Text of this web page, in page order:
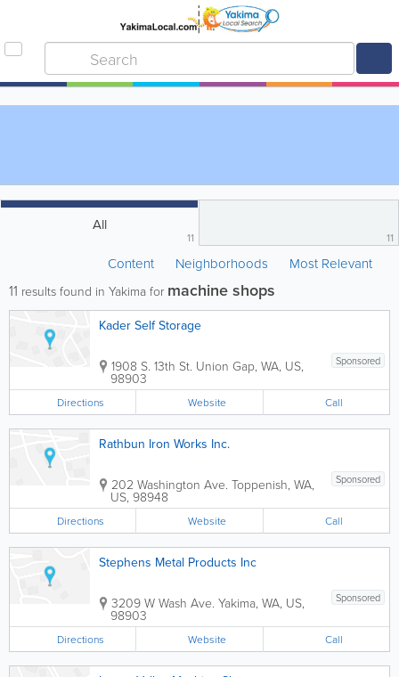
All
11 11
Content Neighborhoods Most Relevant
11 results found in Yakima for machine shops
Kader Self Storage
Sponsored
1908 S. 13th St. Union Gap, WA, US,
98903
Directions Website Call
Rathbun Iron Works Inc.
Sponsored
202 Washington Ave. Toppenish, WA,
US, 98948
Directions Website Call
Stephens Metal Products Inc
Sponsored
3209 W Wash Ave. Yakima, WA, US,
98903
Directions Website Call